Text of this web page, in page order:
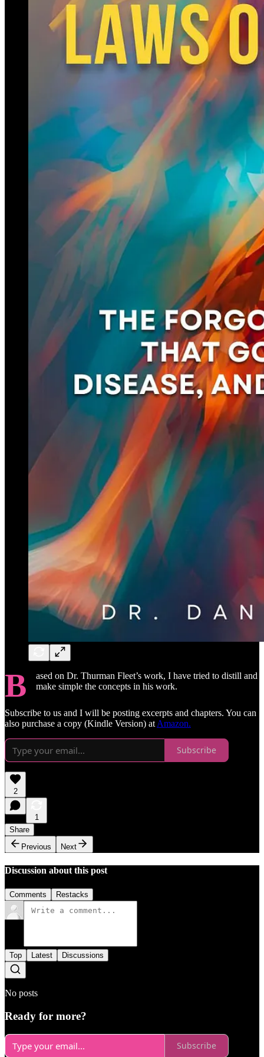
B
ased on Dr. Thurman Fleet’s work, I have tried to distill and
make simple the concepts in his work.
Subscribe to us and I will be posting excerpts and chapters. You can
also purchase a copy (Kindle Version) at Amazon.
Subscribe
2
1
Share
Previous
Next
Discussion about this post
Comments Restacks
Top Latest Discussions
No posts
Ready for more?
Subscribe